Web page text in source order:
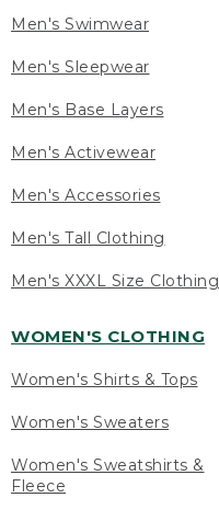
Men's Swimwear
Men's Sleepwear
Men's Base Layers
Men's Activewear
Men's Accessories
Men's Tall Clothing
Men's XXXL Size Clothing
WOMEN'S CLOTHING
Women's Shirts & Tops
Women's Sweaters
Women's Sweatshirts &
Fleece